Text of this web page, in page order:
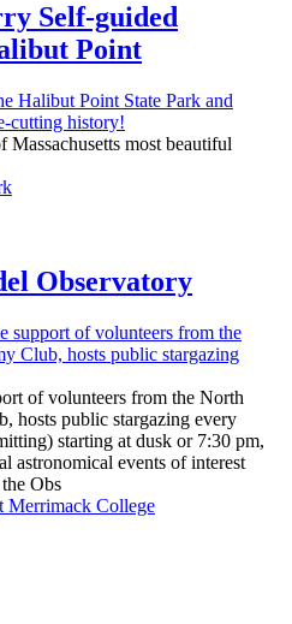
Self-guided
Point
Massachusetts most beautiful
Observatory
of volunteers from the North
hosts public stargazing every
starting at dusk or 7:30 pm,
astronomical events of interest
Obs
Merrimack College